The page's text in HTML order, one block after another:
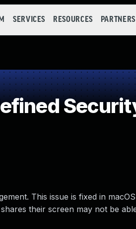
SERVICES RESOURCES PARTNERS
This issue is fixed in
their screen may not be